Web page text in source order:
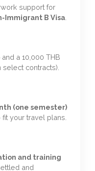
support for
Immigrant B Visa
and a 10,000 THB
contracts).
(one semester)
your travel plans.
and training
and